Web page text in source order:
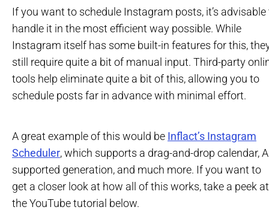
If you want to schedule Instagram posts, it’s advisable
handle it in the most efficient way possible. While
Instagram itself has some built-in features for this,
still require quite a bit of manual input. Third-party
tools help eliminate quite a bit of this, allowing you to
schedule posts far in advance with minimal effort.
A great example of this would be Inflact’s Instagram
Scheduler, which supports a drag-and-drop calendar,
supported generation, and much more. If you want to
get a closer look at how all of this works, take a peek at
the YouTube tutorial below.